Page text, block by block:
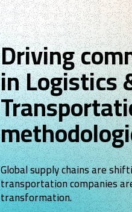
Driving
in Logistics
Global supply chains are
transportation companies
transformation.